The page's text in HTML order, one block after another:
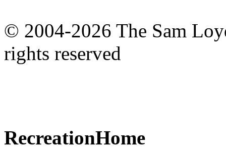
© 2004-2026 The Sam
rights reserved
RecreationHome